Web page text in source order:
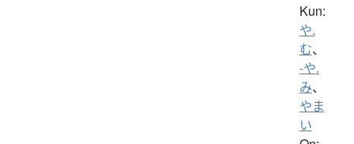
Kun:
や.
む、
-や.
み、
やま
い